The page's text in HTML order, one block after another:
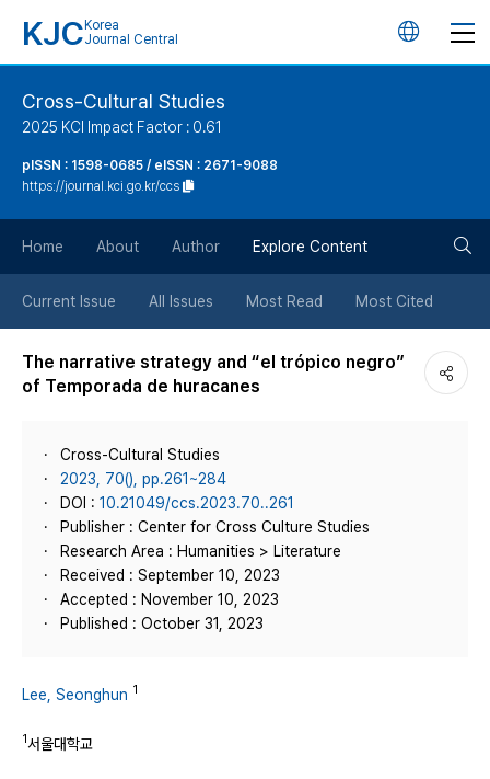
KJC Korea
Journal Central
언
튼
Cross-Cultural Studies
2025 KCI Impact Factor : 0.61
pISSN : 1598-0685 / eISSN : 2671-9088
https://journal.kci.go.kr/ccs
Home About Author Explore Content
Current Issue All Issues Most Read Most Cited
The narrative strategy and “el trópico negro”
of Temporada de huracanes
Cross-Cultural Studies
2023, 70(), pp.261~284
DOI : 10.21049/ccs.2023.70..261
Publisher : Center for Cross Culture Studies
Research Area : Humanities > Literature
Received : September 10, 2023
Accepted : November 10, 2023
Published : October 31, 2023
Lee, Seonghun 1
1서울대학교